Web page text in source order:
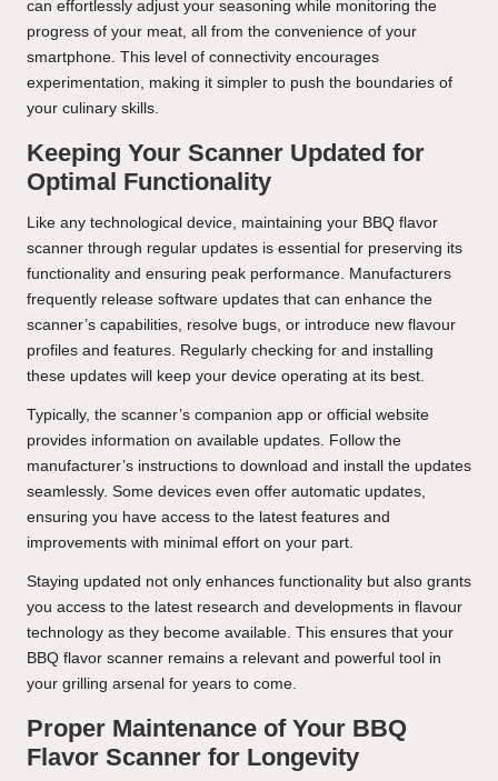
can effortlessly adjust your seasoning while monitoring the
progress of your meat, all from the convenience of your
smartphone. This level of connectivity encourages
experimentation, making it simpler to push the boundaries of
your culinary skills.
Keeping Your Scanner Updated for
Optimal Functionality
Like any technological device, maintaining your BBQ flavor
scanner through regular updates is essential for preserving its
functionality and ensuring peak performance. Manufacturers
frequently release software updates that can enhance the
scanner’s capabilities, resolve bugs, or introduce new flavour
profiles and features. Regularly checking for and installing
these updates will keep your device operating at its best.
Typically, the scanner’s companion app or official website
provides information on available updates. Follow the
manufacturer’s instructions to download and install the updates
seamlessly. Some devices even offer automatic updates,
ensuring you have access to the latest features and
improvements with minimal effort on your part.
Staying updated not only enhances functionality but also grants
you access to the latest research and developments in flavour
technology as they become available. This ensures that your
BBQ flavor scanner remains a relevant and powerful tool in
your grilling arsenal for years to come.
Proper Maintenance of Your BBQ
Flavor Scanner for Longevity